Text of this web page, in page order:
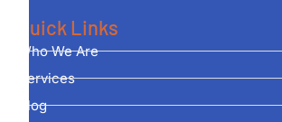
Quick Links
Who We Are
Services
Blog